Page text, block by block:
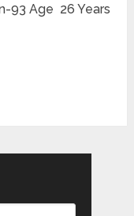
93 Age 26 Years